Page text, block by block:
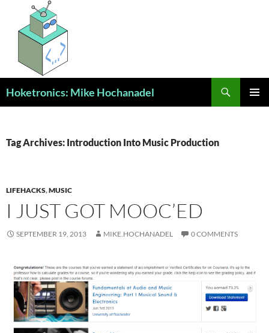
content
Hoketronics: Mike Hochanadel
Tag Archives: Introduction Into Music Production
LIFEHACKS,MUSIC
I JUST GOT MOOC’ED
SEPTEMBER 19, 2013 MIKE.HOCHANADEL 0 COMMENTS